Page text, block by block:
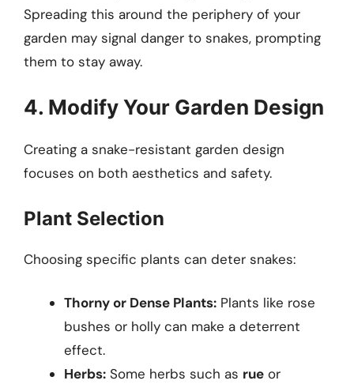
Spreading this around the periphery of your
garden may signal danger to snakes, prompting
them to stay away.
4. Modify Your Garden Design
Creating a snake-resistant garden design
focuses on both aesthetics and safety.
Plant Selection
Choosing specific plants can deter snakes:
Thorny or Dense Plants: Plants like rose
bushes or holly can make a deterrent
effect.
Herbs: Some herbs such as rue or